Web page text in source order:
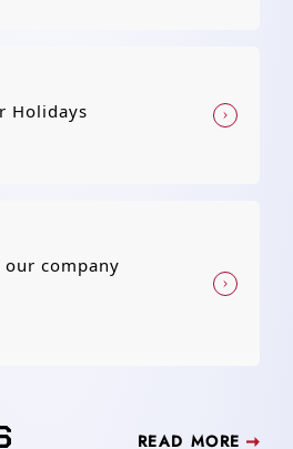
Holidays
our company
READ MORE